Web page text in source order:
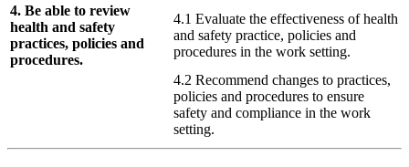
4. Be able to review
health and safety
practices, policies and
procedures.
4.1 Evaluate the effectiveness of health
and safety practice, policies and
procedures in the work setting.
4.2 Recommend changes to practices,
policies and procedures to ensure
safety and compliance in the work
setting.